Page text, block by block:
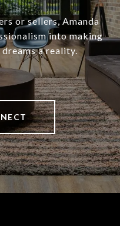
or sellers, Amanda
into making
a reality.